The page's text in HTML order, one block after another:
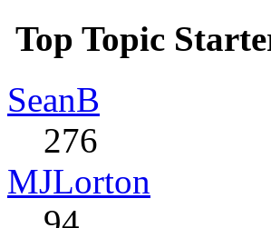
Top Topic
SeanB
276
MJLorton